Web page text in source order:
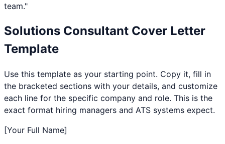
team."
Solutions Consultant Cover Letter
Template
Use this template as your starting point. Copy it, fill in
the bracketed sections with your details, and customize
each line for the specific company and role. This is the
exact format hiring managers and ATS systems expect.
[Your Full Name]